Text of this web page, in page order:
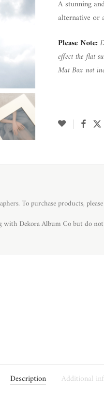
A stunning
alternative or
Please Note:
effect the flat
Mat Box not
To purchase products,
Dekora Album Co but do not
Description Additional